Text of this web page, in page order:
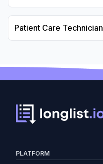
Patient Care Technician
PLATFORM